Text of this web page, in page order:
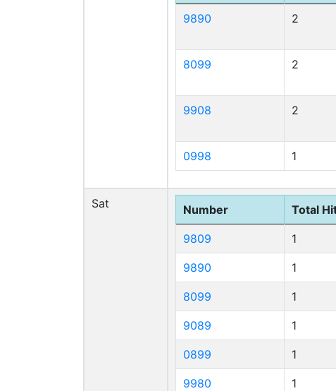
9890 2
8099 2
9908 2
0998 1
Sat Number Total
9809 1
9890 1
8099 1
9089 1
0899 1
9980 1